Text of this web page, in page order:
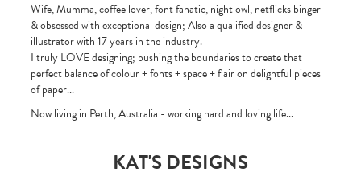
Wife, Mumma, coffee lover, font fanatic, night owl, netflicks binger
& obsessed with exceptional design; Also a qualified designer &
illustrator with 17 years in the industry.
I truly LOVE designing; pushing the boundaries to create that
perfect balance of colour + fonts + space + flair on delightful pieces
of paper...
Now living in Perth, Australia - working hard and loving life...
KAT'S DESIGNS